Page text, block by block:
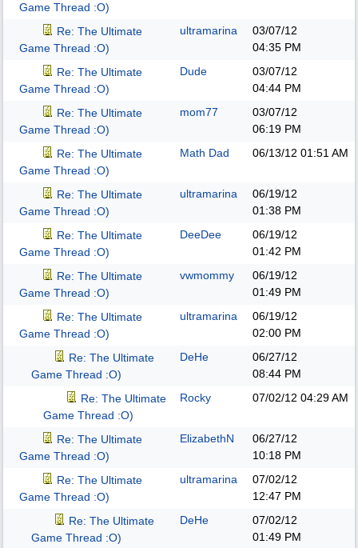
Game Thread :O)
Re: The Ultimate
Game Thread :O)
ultramarina
03/07/12
04:35 PM
Re: The Ultimate
Game Thread :O)
Dude
03/07/12
04:44 PM
Re: The Ultimate
Game Thread :O)
mom77
03/07/12
06:19 PM
Re: The Ultimate
Game Thread :O)
Math Dad 06/13/12 01:51 AM
Re: The Ultimate
Game Thread :O)
ultramarina
06/19/12
01:38 PM
Re: The Ultimate
Game Thread :O)
DeeDee
06/19/12
01:42 PM
Re: The Ultimate
Game Thread :O)
vwmommy
06/19/12
01:49 PM
Re: The Ultimate
Game Thread :O)
ultramarina
06/19/12
02:00 PM
Re: The Ultimate
Game Thread :O)
DeHe
06/27/12
08:44 PM
Re: The Ultimate
Game Thread :O)
Rocky 07/02/12 04:29 AM
Re: The Ultimate
Game Thread :O)
ElizabethN
06/27/12
10:18 PM
Re: The Ultimate
Game Thread :O)
ultramarina
07/02/12
12:47 PM
Re: The Ultimate
Game Thread :O)
DeHe
07/02/12
01:49 PM